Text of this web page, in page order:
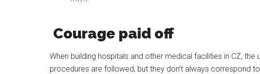
Courage paid off
When building hospitals and other medical facilities in CZ, the
procedures are followed, but they don’t always correspond